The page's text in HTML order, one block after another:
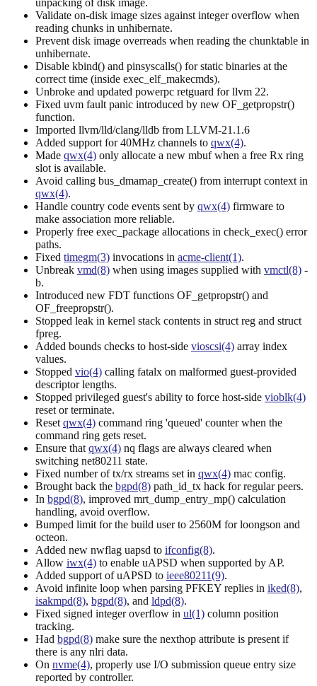
unpacking of disk image.
Validate on-disk image sizes against integer overflow when
reading chunks in unhibernate.
Prevent disk image overreads when reading the chunktable in
unhibernate.
Disable kbind() and pinsyscalls() for static binaries at the
correct time (inside exec_elf_makecmds).
Unbroke and updated powerpc retguard for llvm 22.
Fixed uvm fault panic introduced by new OF_getpropstr()
function.
Imported llvm/lld/clang/lldb from LLVM-21.1.6
Added support for 40MHz channels to qwx(4).
Made qwx(4) only allocate a new mbuf when a free Rx ring
slot is available.
Avoid calling bus_dmamap_create() from interrupt context in
qwx(4).
Handle country code events sent by qwx(4) firmware to
make association more reliable.
Properly free exec_package allocations in check_exec() error
paths.
Fixed timegm(3) invocations in acme-client(1).
Unbreak vmd(8) when using images supplied with vmctl(8) -
b.
Introduced new FDT functions OF_getpropstr() and
OF_freepropstr().
Stopped leak in kernel stack contents in struct reg and struct
fpreg.
Added bounds checks to host-side vioscsi(4) array index
values.
Stopped vio(4) calling fatalx on malformed guest-provided
descriptor lengths.
Stopped privileged guest's ability to force host-side vioblk(4)
reset or terminate.
Reset qwx(4) command ring 'queued' counter when the
command ring gets reset.
Ensure that qwx(4) nq flags are always cleared when
switching net80211 state.
Fixed number of tx/rx streams set in qwx(4) mac config.
Brought back the bgpd(8) path_id_tx hack for regular peers.
In bgpd(8), improved mrt_dump_entry_mp() calculation
handling, avoid overflow.
Bumped limit for the build user to 2560M for loongson and
octeon.
Added new nwflag uapsd to ifconfig(8).
Allow iwx(4) to enable uAPSD when supported by AP.
Added support of uAPSD to ieee80211(9).
Avoid infinite loop when parsing PFKEY replies in iked(8),
isakmpd(8), bgpd(8), and ldpd(8).
Fixed signed integer overflow in ul(1) column position
tracking.
Had bgpd(8) make sure the nexthop attribute is present if
there is any nlri data.
On nvme(4), properly use I/O submission queue entry size
reported by controller.